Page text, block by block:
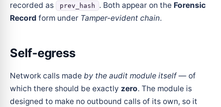
recorded as
prev_hash . Both appear on the Forensic
Record form under Tamper-evident chain.
Self-egress
Network calls made by the audit module itself— of
which there should be exactly zero. The module is
designed to make no outbound calls of its own, so it